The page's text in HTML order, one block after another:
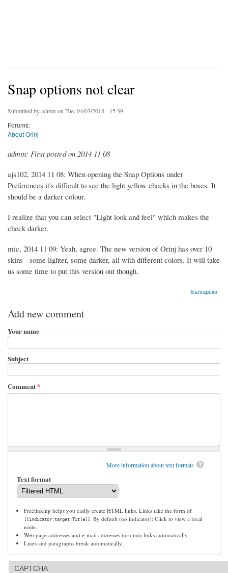
Snap options not clear
Submitted byadmin on Tue, 04/03/2018 - 15:39
Forums:
About Orinj
admin: First posted on 2014 11 08
ajs102, 2014 11 08: When opening the Snap Options under
Preferences it's difficult to see the light yellow checks in the boxes. It
should be a darker colour.
I realize that you can select "Light look and feel" which makes the
check darker.
mic, 2014 11 09: Yeah, agree. The new version of Orinj has over 10
skins - some lighter, some darker, all with different colors. It will take
us some time to put this version out though.
Български
Add new comment
Your name
Subject
Comment*
More information about text formats
Text format
Freelinking helps you easily create HTML links. Links take the form of
[[indicator:target|Title]]
. By default (no indicator): Click to view a local
node.
Web page addresses and e-mail addresses turn into links automatically.
Lines and paragraphs break automatically.
CAPTCHA